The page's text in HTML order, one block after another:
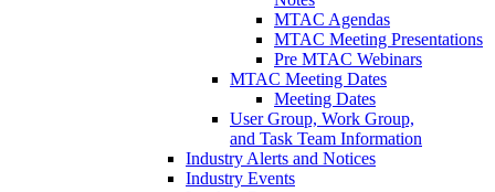
MTAC Agendas
MTAC Meeting Presentations
Pre MTAC Webinars
MTAC Meeting Dates
Meeting Dates
User Group, Work Group,
and Task Team Information
Industry Alerts and Notices
Industry Events